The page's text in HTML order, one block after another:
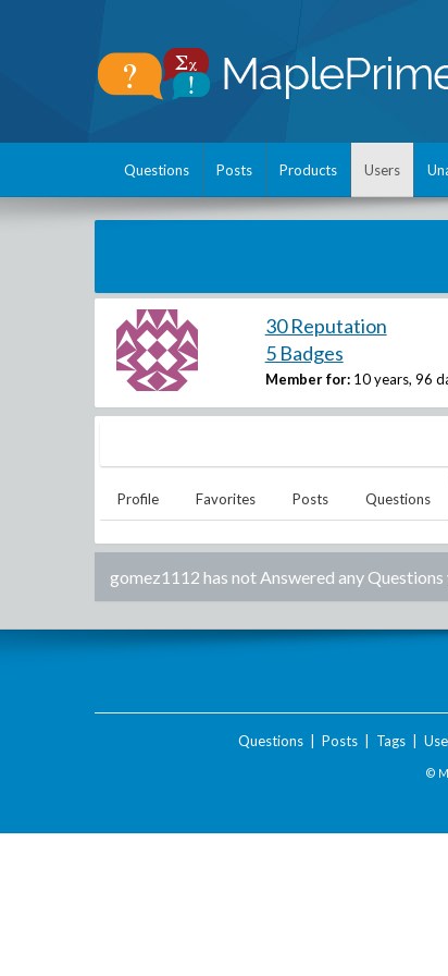
Questions Posts Products Users
30 Reputation
5 Badges
Member for: 10 years, 96
Profile Favorites Posts Questions
gomez1112 has not Answered any Questions
Questions| Posts| Tags|
©